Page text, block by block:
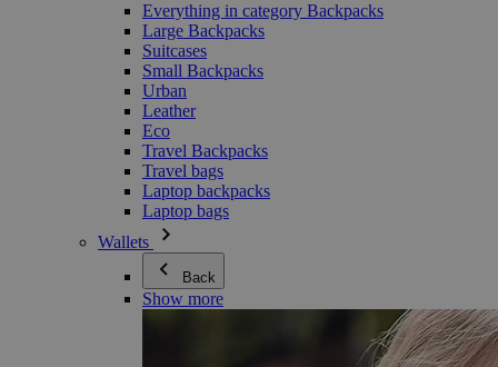
Everything in category Backpacks
Large Backpacks
Suitcases
Small Backpacks
Urban
Leather
Eco
Travel Backpacks
Travel bags
Laptop backpacks
Laptop bags
Wallets
Back
Show more